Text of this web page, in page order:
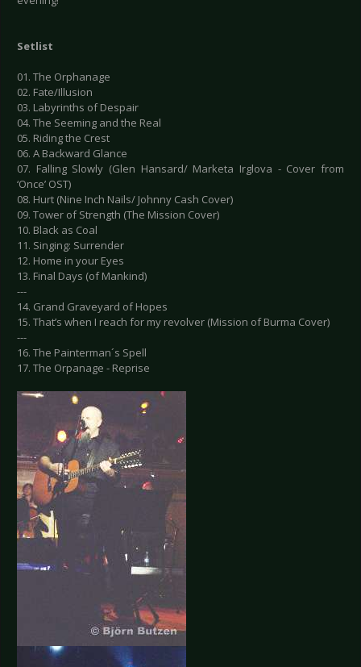
Setlist
01. The Orphanage
02. Fate/Illusion
03. Labyrinths of Despair
04. The Seeming and the Real
05. Riding the Crest
06. A Backward Glance
07. Falling Slowly (Glen Hansard/ Marketa Irglova - Cover from
‘Once’ OST)
08. Hurt (Nine Inch Nails/ Johnny Cash Cover)
09. Tower of Strength (The Mission Cover)
10. Black as Coal
11. Singing: Surrender
12. Home in your Eyes
13. Final Days (of Mankind)
---
14. Grand Graveyard of Hopes
15. That’s when I reach for my revolver (Mission of Burma Cover)
---
16. The Painterman´s Spell
17. The Orpanage - Reprise